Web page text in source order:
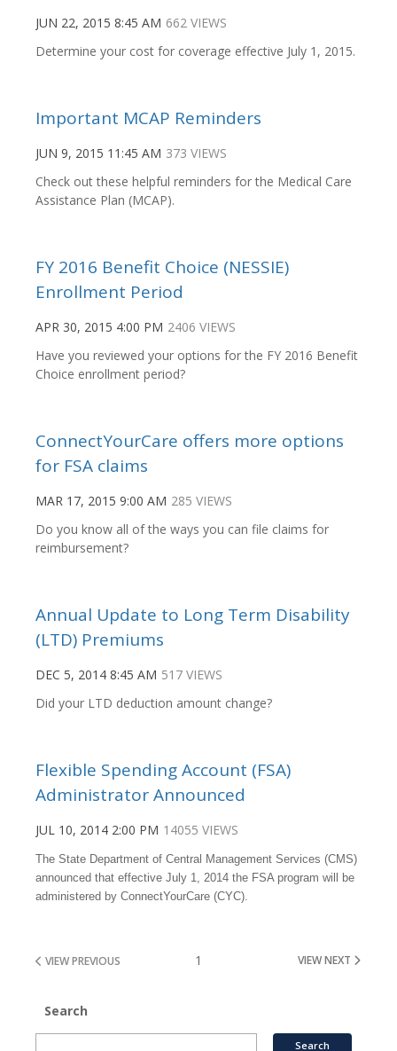
JUN 22, 2015 8:45 AM 662 VIEWS
Determine your cost for coverage effective July 1, 2015.
Important MCAP Reminders
JUN 9, 2015 11:45 AM 373 VIEWS
Check out these helpful reminders for the Medical Care
Assistance Plan (MCAP).
FY 2016 Benefit Choice (NESSIE)
Enrollment Period
APR 30, 2015 4:00 PM 2406 VIEWS
Have you reviewed your options for the FY 2016 Benefit
Choice enrollment period?
ConnectYourCare offers more options
for FSA claims
MAR 17, 2015 9:00 AM 285 VIEWS
Do you know all of the ways you can file claims for
reimbursement?
Annual Update to Long Term Disability
(LTD) Premiums
DEC 5, 2014 8:45 AM 517 VIEWS
Did your LTD deduction amount change?
Flexible Spending Account (FSA)
Administrator Announced
JUL 10, 2014 2:00 PM 14055 VIEWS
The State Department of Central Management Services (CMS)
announced that effective July 1, 2014 the FSA program will be
administered by ConnectYourCare (CYC).
VIEW PREVIOUS 1 VIEW NEXT
Search